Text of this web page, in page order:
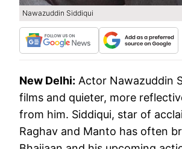
Nawazuddin Siddiqui
New Delhi: Actor Nawazuddin
films and quieter, more
from him. Siddiqui, star of
Raghav and Manto has often